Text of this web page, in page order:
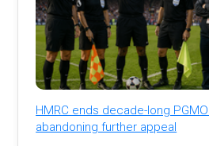
HMRC ends decade-long
abandoning further appeal